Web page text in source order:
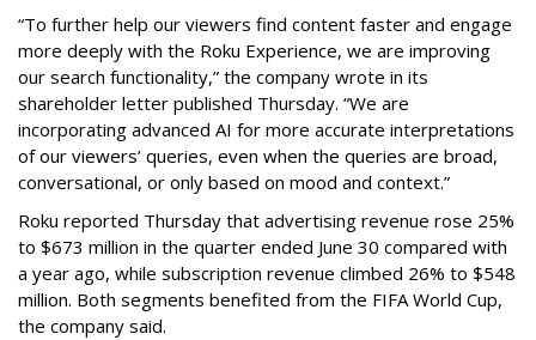
“To further help our viewers find content faster and engage
more deeply with the Roku Experience, we are improving
our search functionality,” the company wrote in its
shareholder letter published Thursday. “We are
incorporating advanced AI for more accurate interpretations
of our viewers’ queries, even when the queries are broad,
conversational, or only based on mood and context.”
Roku reported Thursday that advertising revenue rose 25%
to $673 million in the quarter ended June 30 compared with
a year ago, while subscription revenue climbed 26% to $548
million. Both segments benefited from the FIFA World Cup,
the company said.